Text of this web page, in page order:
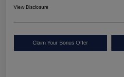
View Disclosure
Claim Your Bonus Offer